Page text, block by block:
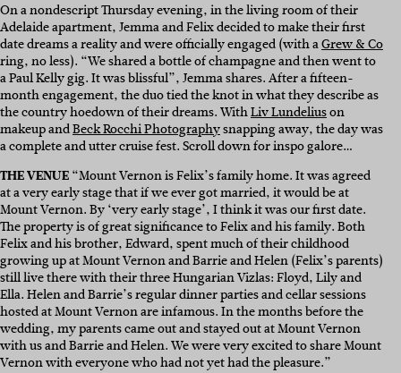
On a nondescript Thursday evening, in the living room of their
Adelaide apartment, Jemma and Felix decided to make their first
date dreams a reality and were officially engaged (with aGrew & Co
ring, no less). “We shared a bottle of champagne and then went to
a Paul Kelly gig. It was blissful”, Jemma shares. After a fifteen-
month engagement, the duo tied the knot in what they describe as
the country hoedown of their dreams. WithLiv Lundeliuson
makeup andBeck Rocchi Photographysnapping away, the day was
a complete and utter cruise fest. Scroll down for inspo galore…
THE VENUE“Mount Vernon is Felix’s family home. It was agreed
at a very early stage that if we ever got married, it would be at
Mount Vernon. By ‘very early stage’, I think it was our first date.
The property is of great significance to Felix and his family. Both
Felix and his brother, Edward, spent much of their childhood
growing up at Mount Vernon and Barrie and Helen (Felix’s parents)
still live there with their three Hungarian Vizlas: Floyd, Lily and
Ella. Helen and Barrie’s regular dinner parties and cellar sessions
hosted at Mount Vernon are infamous. In the months before the
wedding, my parents came out and stayed out at Mount Vernon
with us and Barrie and Helen. We were very excited to share Mount
Vernon with everyone who had not yet had the pleasure.”